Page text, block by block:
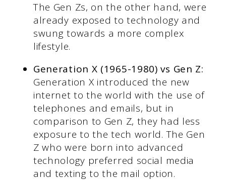
The Gen Zs, on the other hand, were
already exposed to technology and
swung towards a more complex
lifestyle.
Generation X (1965-1980) vs Gen Z:
Generation X introduced the new
internet to the world with the use of
telephones and emails, but in
comparison to Gen Z, they had less
exposure to the tech world. The Gen
Z who were born into advanced
technology preferred social media
and texting to the mail option.